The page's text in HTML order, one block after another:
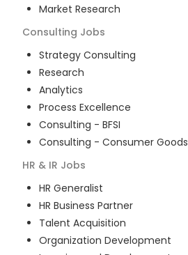
Market Research
Consulting Jobs
Strategy Consulting
Research
Analytics
Process Excellence
Consulting - BFSI
Consulting - Consumer Goods
HR & IR Jobs
HR Generalist
HR Business Partner
Talent Acquisition
Organization Development